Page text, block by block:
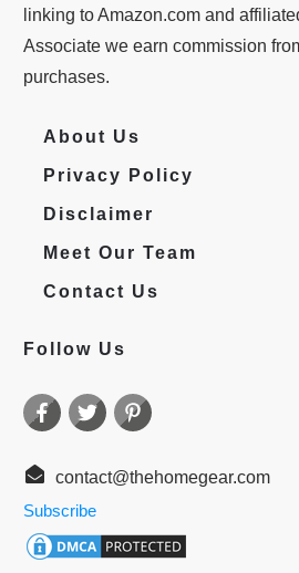
linking to Amazon.com and
Associate we earn commission
purchases.
About Us
Privacy Policy
Disclaimer
Meet Our Team
Contact Us
Follow Us
contact@thehomegear.com
Subscribe